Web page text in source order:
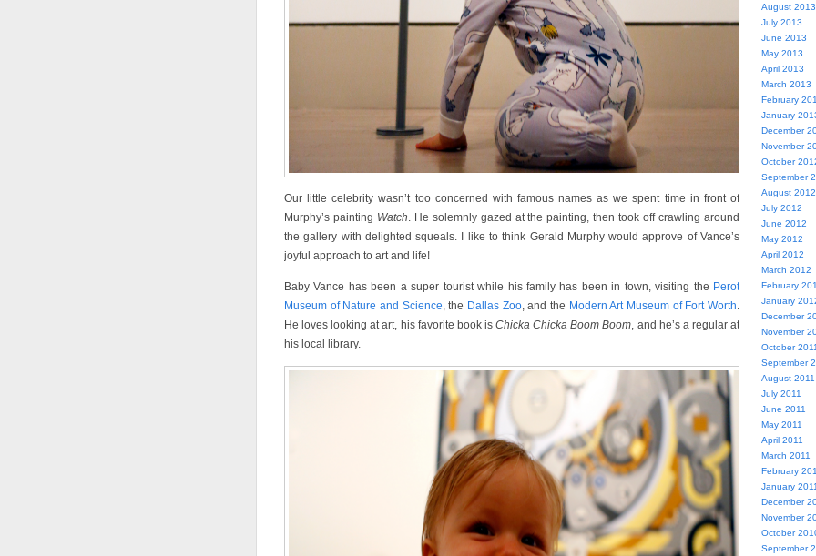
Our little celebrity wasn’t too concerned with famous names as we spent time in front of
Murphy’s painting Watch. He solemnly gazed at the painting, then took off crawling around
the gallery with delighted squeals. I like to think Gerald Murphy would approve of Vance’s
joyful approach to art and life!
Baby Vance has been a super tourist while his family has been in town, visiting the Perot
Museum of Nature and Science, the Dallas Zoo, and the Modern Art Museum of Fort Worth.
He loves looking at art, his favorite book isChicka Chicka Boom Boom, and he’s a regular at
his local library.
August 2013
July 2013
June 2013
May 2013
April 2013
March 2013
February
January
December
November
October
September
August 2012
July 2012
June 2012
May 2012
April 2012
March 2012
February
January
December
November
October 2011
September
August 2011
July 2011
June 2011
May 2011
April 2011
March 2011
February
January 2011
December
November
October
September